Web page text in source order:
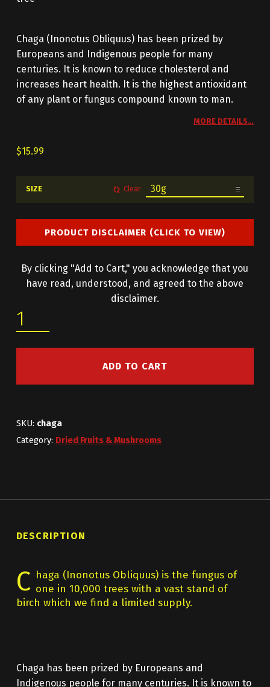
Chaga (Inonotus Obliquus) has been prized by
Europeans and Indigenous people for many
centuries. It is known to reduce cholesterol and
increases heart health. It is the highest antioxidant
of any plant or fungus compound known to man.
MORE DETAILS…
$15.99
SIZE Clear
PRODUCT DISCLAIMER (CLICK TO VIEW)
By clicking "Add to Cart," you acknowledge that you
have read, understood, and agreed to the above
disclaimer.
ADD TO CART
SKU: chaga
Category: Dried Fruits & Mushrooms
DESCRIPTION
C haga (Inonotus Obliquus) is the fungus of
one in 10,000 trees with a vast stand of
birch which we find a limited supply.
Chaga has been prized by Europeans and
Indigenous people for many centuries. It is known to